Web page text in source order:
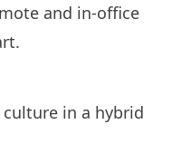
and in-office
in a hybrid